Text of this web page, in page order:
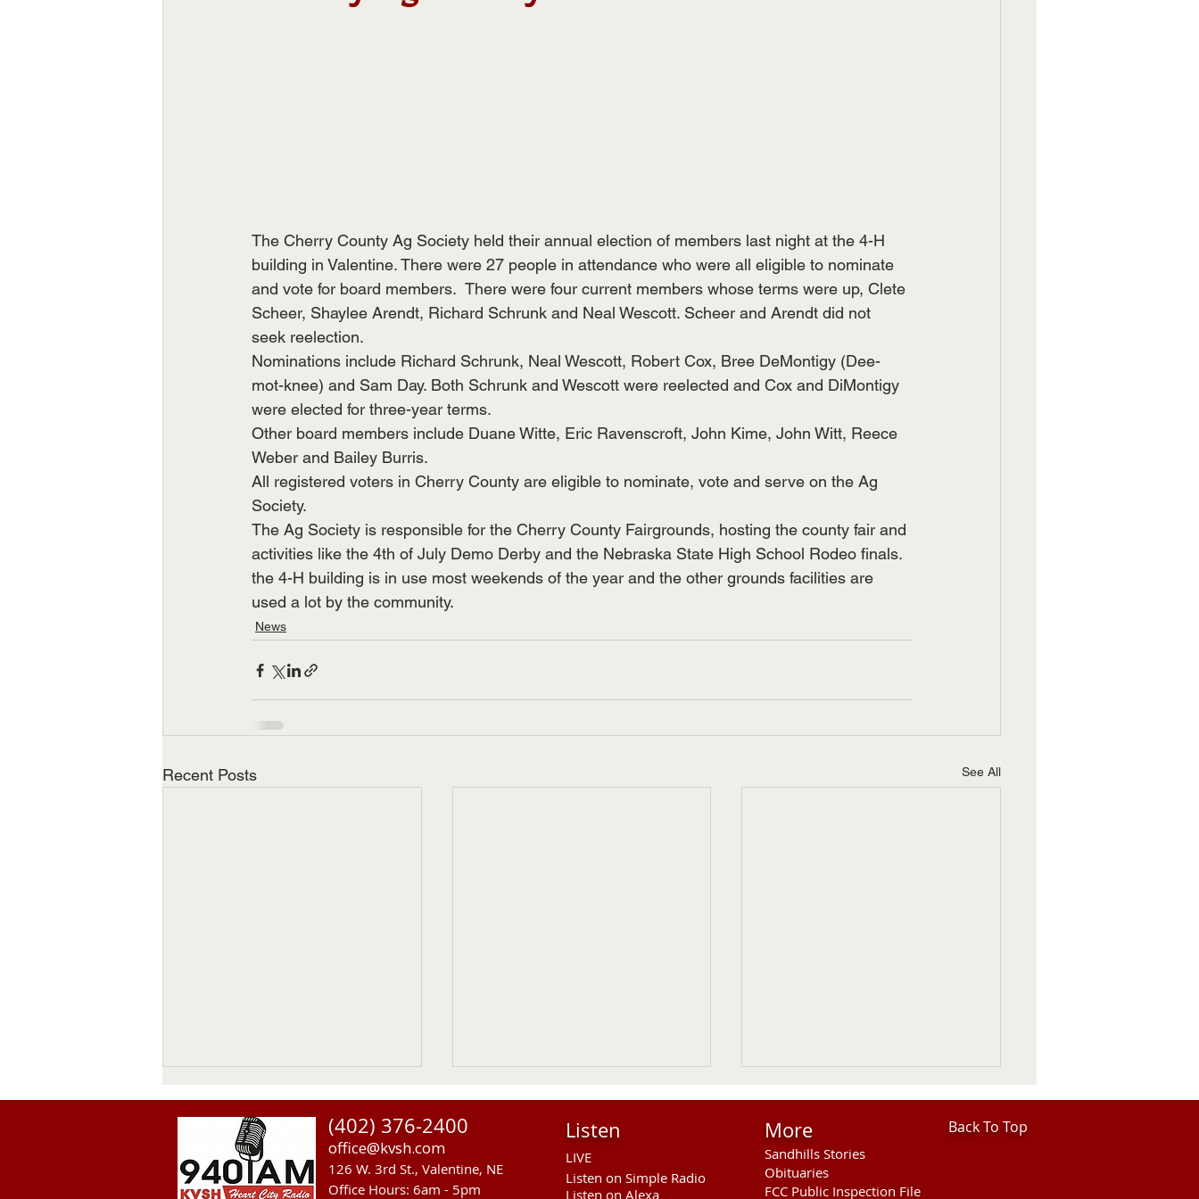
The Cherry County Ag Society held their annual election of members last night at the 4-H
building in Valentine. There were 27 people in attendance who were all eligible to nominate
and vote for board members.  There were four current members whose terms were up, Clete
Scheer, Shaylee Arendt, Richard Schrunk and Neal Wescott. Scheer and Arendt did not
seek reelection.
Nominations include Richard Schrunk, Neal Wescott, Robert Cox, Bree DeMontigy (Dee-
mot-knee) and Sam Day. Both Schrunk and Wescott were reelected and Cox and DiMontigy
were elected for three-year terms.
Other board members include Duane Witte, Eric Ravenscroft, John Kime, John Witt, Reece
Weber and Bailey Burris.
All registered voters in Cherry County are eligible to nominate, vote and serve on the Ag
Society.
The Ag Society is responsible for the Cherry County Fairgrounds, hosting the county fair and
activities like the 4th of July Demo Derby and the Nebraska State High School Rodeo finals.
the 4-H building is in use most weekends of the year and the other grounds facilities are
used a lot by the community.
News
Recent Posts See All
(402) 376-2400
office@kvsh.com
126 W. 3rd St., Valentine, NE
Office Hours: 6am - 5pm
Listen
LIVE
Listen on Simple Radio
Listen on Alexa
More
Sandhills Stories
Obituaries
FCC Public Inspection File
Back To Top